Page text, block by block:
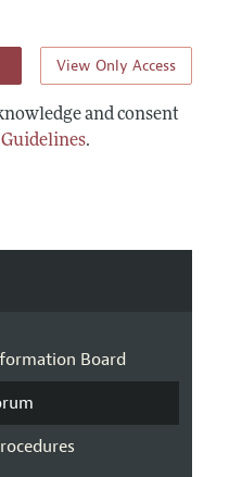
View Only Access
and consent
.
Board